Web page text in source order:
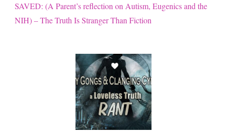
SAVED: (A Parent’s reflection on Autism, Eugenics and the
NIH) – The Truth Is Stranger Than Fiction